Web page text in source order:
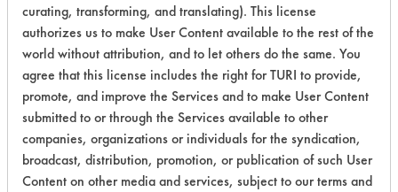
Laboratory Evaluation of Hardwood
Floor Cleaner |Field Definitions
CLIENT
#
PROJECT
#
TRIAL
#
CONTAMINANT
curating, transforming, and translating). This license
authorizes us to make User Content available to the rest of the
world without attribution, and to let others do the same. You
agree that this license includes the right for TURI to provide,
promote, and improve the Services and to make User Content
submitted to or through the Services available to other
companies, organizations or individuals for the syndication,
broadcast, distribution, promotion, or publication of such User
Content on other media and services, subject to our terms and